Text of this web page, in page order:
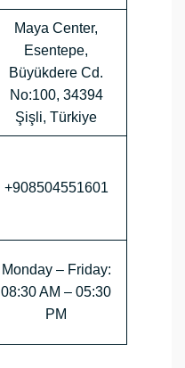
Maya Center,
Esentepe,
Büyükdere Cd.
No:100, 34394
Şişli, Türkiye
+908504551601
Monday – Friday:
08:30 AM – 05:30
PM